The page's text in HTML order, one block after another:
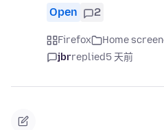
Open 2
Firefox Home screen
jbrreplied5 天前